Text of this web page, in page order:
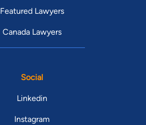
Featured Lawyers
Canada Lawyers
Social
Linkedin
Instagram